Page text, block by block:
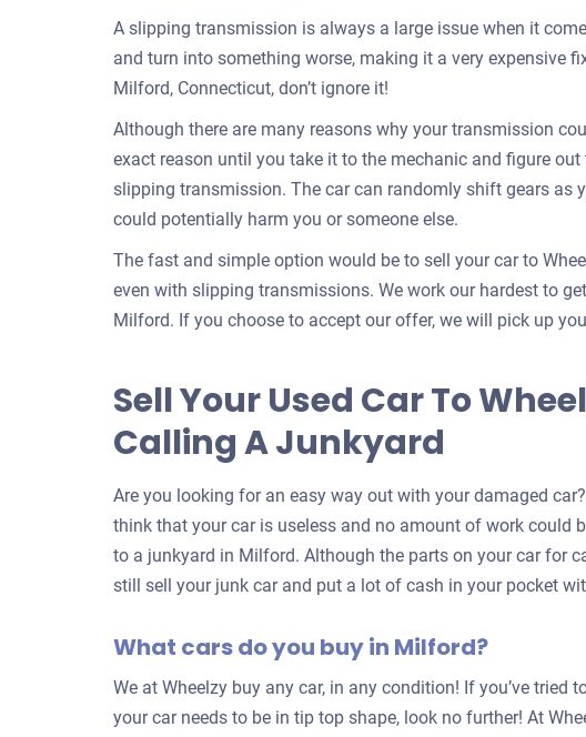
A slipping transmission is always a large issue when it
and turn into something worse, making it a very expensive
Milford, Connecticut, don’t ignore it!
Although there are many reasons why your transmission
exact reason until you take it to the mechanic and figure
slipping transmission. The car can randomly shift gears as
could potentially harm you or someone else.
The fast and simple option would be to sell your car to
even with slipping transmissions. We work our hardest to
Milford. If you choose to accept our offer, we will pick up
Sell Your Used Car To
Calling A Junkyard
Are you looking for an easy way out with your damaged
think that your car is useless and no amount of work could
to a junkyard in Milford. Although the parts on your car for
still sell your junk car and put a lot of cash in your pocket
What cars do you buy in Milford?
We at Wheelzy buy any car, in any condition! If you’ve tried
your car needs to be in tip top shape, look no further! At